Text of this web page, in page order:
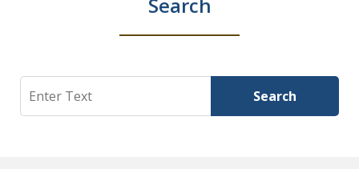
Search Search